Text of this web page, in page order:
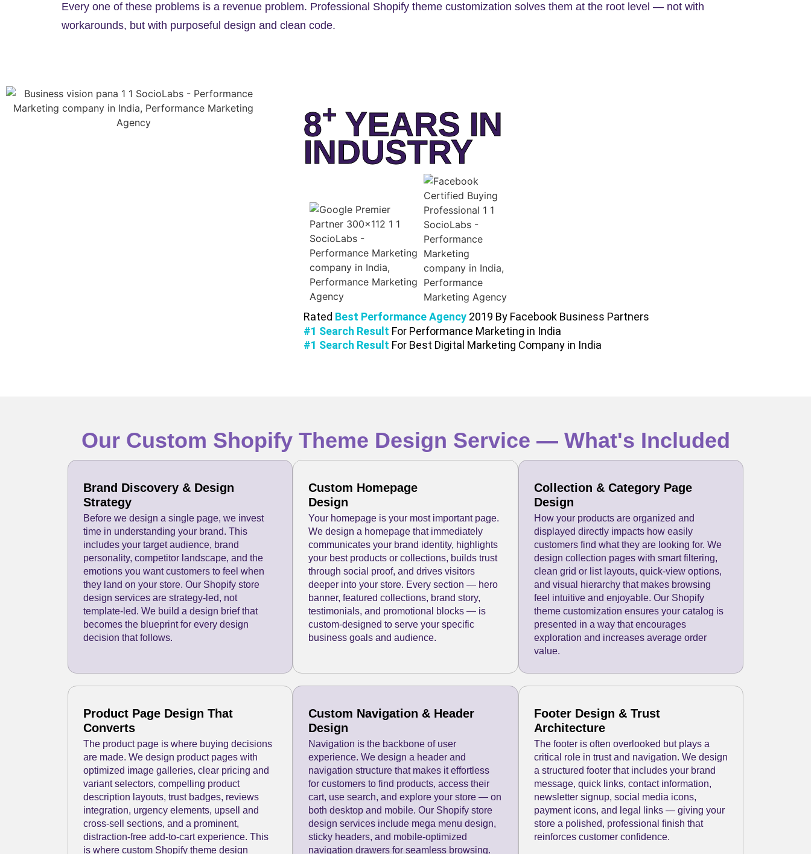
Every one of these problems is a revenue problem. Professional Shopify theme customization solves them at the root level — not with
workarounds, but with purposeful design and clean code.
8+ YEARS IN
INDUSTRY
Rated Best Performance Agency2019 By Facebook Business Partners
#1 Search Result For Performance Marketing in India
#1 Search Result For Best Digital Marketing Company in India
Our Custom Shopify Theme Design Service — What's Included
Brand Discovery & Design
Strategy
Before we design a single page, we invest
time in understanding your brand. This
includes your target audience, brand
personality, competitor landscape, and the
emotions you want customers to feel when
they land on your store. Our Shopify store
design services are strategy-led, not
template-led. We build a design brief that
becomes the blueprint for every design
decision that follows.
Custom Homepage
Design
Your homepage is your most important page.
We design a homepage that immediately
communicates your brand identity, highlights
your best products or collections, builds trust
through social proof, and drives visitors
deeper into your store. Every section — hero
banner, featured collections, brand story,
testimonials, and promotional blocks — is
custom-designed to serve your specific
business goals and audience.
Collection & Category Page
Design
How your products are organized and
displayed directly impacts how easily
customers find what they are looking for. We
design collection pages with smart filtering,
clean grid or list layouts, quick-view options,
and visual hierarchy that makes browsing
feel intuitive and enjoyable. Our Shopify
theme customization ensures your catalog is
presented in a way that encourages
exploration and increases average order
value.
Product Page Design That
Converts
The product page is where buying decisions
are made. We design product pages with
optimized image galleries, clear pricing and
variant selectors, compelling product
description layouts, trust badges, reviews
integration, urgency elements, upsell and
cross-sell sections, and a prominent,
distraction-free add-to-cart experience. This
is where custom Shopify theme design
Custom Navigation & Header
Design
Navigation is the backbone of user
experience. We design a header and
navigation structure that makes it effortless
for customers to find products, access their
cart, use search, and explore your store — on
both desktop and mobile. Our Shopify store
design services include mega menu design,
sticky headers, and mobile-optimized
navigation drawers for seamless browsing.
Footer Design & Trust
Architecture
The footer is often overlooked but plays a
critical role in trust and navigation. We design
a structured footer that includes your brand
message, quick links, contact information,
newsletter signup, social media icons,
payment icons, and legal links — giving your
store a polished, professional finish that
reinforces customer confidence.